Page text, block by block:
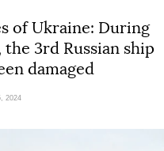
of Ukraine: During
3rd Russian ship
damaged
2024